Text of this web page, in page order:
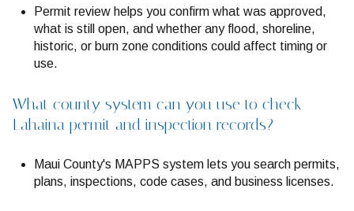
Permit review helps you confirm what was approved,
what is still open, and whether any flood, shoreline,
historic, or burn zone conditions could affect timing or
use.
What county system can you use to check
Lahaina permit and inspection records?
Maui County's MAPPS system lets you search permits,
plans, inspections, code cases, and business licenses.